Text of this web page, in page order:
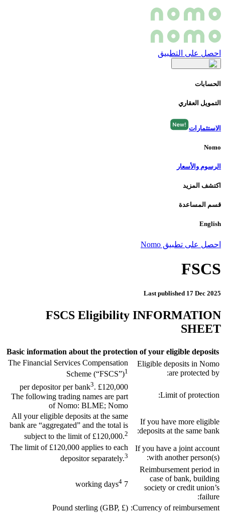
احصل على التطبيق
الحسابات
التمويل العقاري
الاستثمارات
Nomo
الرسوم والأسعار
اكتشف المزيد
قسم المساعدة
English
احصل على تطبيق Nomo
FSCS
Last published 17 Dec 2025
FSCS Eligibility INFORMATION
SHEET
Basic information about the protection of your eligible deposits
Eligible deposits in Nomo
are protected by:
The Financial Services Compensation
Scheme (“FSCS”)1
Limit of protection:
£120,000 per depositor per bank
3.
The following trading names are part
of Nomo: BLME; Nomo
If you have more eligible
deposits at the same bank:
All your eligible deposits at the same
bank are “aggregated” and the total is
subject to the limit of £120,000.2
If you have a joint account
with another person(s):
The limit of £120,000 applies to each
depositor separately.3
Reimbursement period in
case of bank, building
society or credit union’s
failure:
7 working days
4
Currency of reimbursement:
Pound sterling (GBP, £)